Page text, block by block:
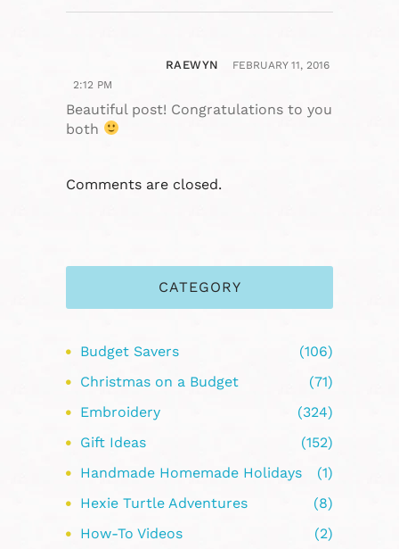
RAEWYN
FEBRUARY 11, 2016
2:12 PM
Beautiful post! Congratulations to you
both
Comments are closed.
CATEGORY
Budget Savers
(106)
Christmas on a Budget
(71)
Embroidery
(324)
Gift Ideas
(152)
Handmade Homemade Holidays
(1)
Hexie Turtle Adventures
(8)
How-To Videos
(2)